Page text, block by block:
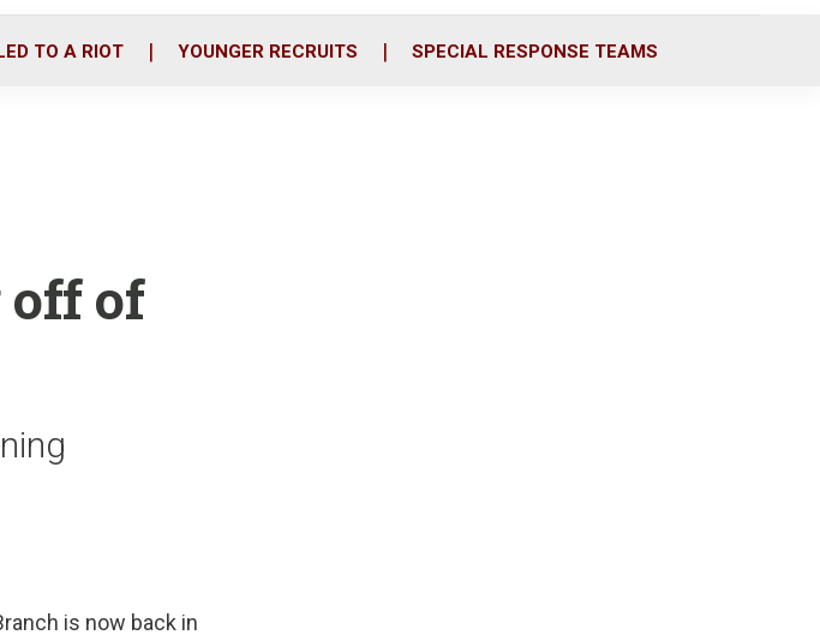
r
i
TO A RIOT YOUNGER RECRUITS SPECIAL RESPONSE TEAMS
of
is now back in